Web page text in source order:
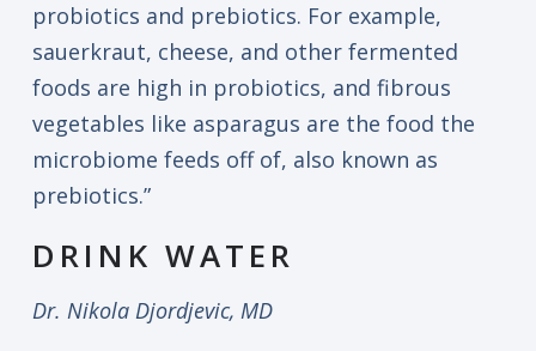
probiotics and prebiotics. For example,
sauerkraut, cheese, and other fermented
foods are high in probiotics, and fibrous
vegetables like asparagus are the food the
microbiome feeds off of, also known as
prebiotics.”
DRINK WATER
Dr. Nikola Djordjevic, MD